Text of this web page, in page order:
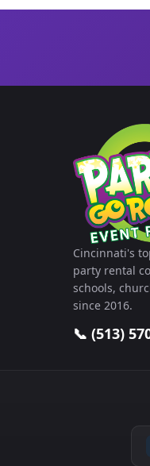
Cincinnati's
party rental
schools,
since 2016.
📞 (513)